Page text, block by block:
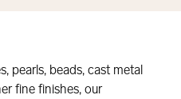
pearls, beads, cast metal
fine finishes, our